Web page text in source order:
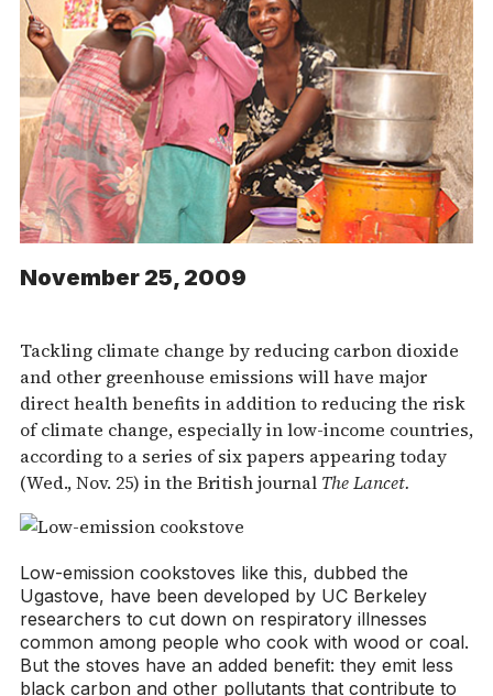
November 25, 2009
Tackling climate change by reducing carbon dioxide
and other greenhouse emissions will have major
direct health benefits in addition to reducing the risk
of climate change, especially in low-income countries,
according to a series of six papers appearing today
(Wed., Nov. 25) in the British journal The Lancet.
Low-emission cookstoves like this, dubbed the
Ugastove, have been developed by UC Berkeley
researchers to cut down on respiratory illnesses
common among people who cook with wood or coal.
But the stoves have an added benefit: they emit less
black carbon and other pollutants that contribute to